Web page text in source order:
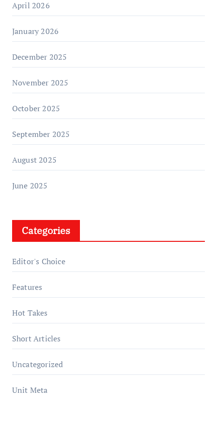
April 2026
January 2026
December 2025
November 2025
October 2025
September 2025
August 2025
June 2025
Categories
Editor's Choice
Features
Hot Takes
Short Articles
Uncategorized
Unit Meta